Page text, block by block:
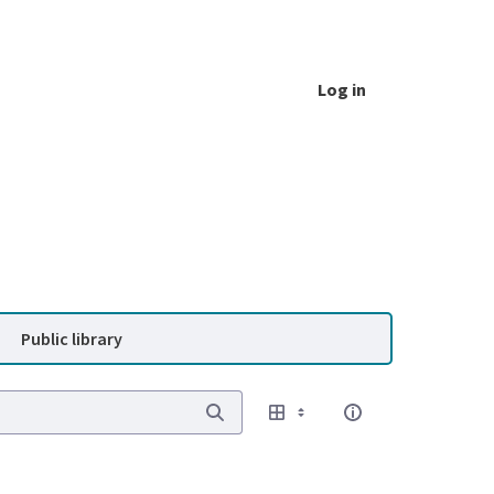
Log in
Public library